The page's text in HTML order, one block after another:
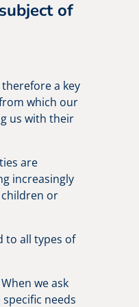
of
a key
which our
us with their
are
increasingly
or
to all types of
we ask
needs